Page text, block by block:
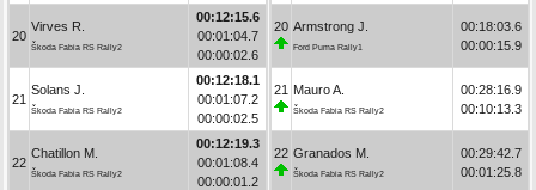
20
Virves R.
Škoda Fabia RS Rally2
00:12:15.6
00:01:04.7
00:00:02.6
21
Solans J.
Škoda Fabia RS Rally2
00:12:18.1
00:01:07.2
00:00:02.5
22
Chatillon M.
Škoda Fabia RS Rally2
00:12:19.3
00:01:08.4
00:00:01.2
20 Armstrong J.
Ford Puma Rally1
00:18:03.6
00:00:15.9
21 Mauro A.
Škoda Fabia RS Rally2
00:28:16.9
00:10:13.3
22 Granados M.
Škoda Fabia RS Rally2
00:29:42.7
00:01:25.8